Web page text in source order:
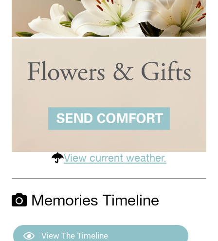
View current weather.
Memories Timeline
View The Timeline